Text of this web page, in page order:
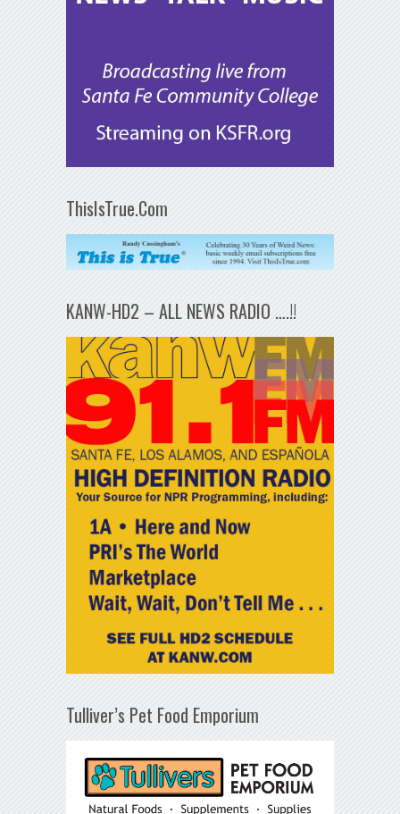
ThisIsTrue.Com
KANW-HD2 – ALL NEWS RADIO ….!!
Tulliver’s Pet Food Emporium